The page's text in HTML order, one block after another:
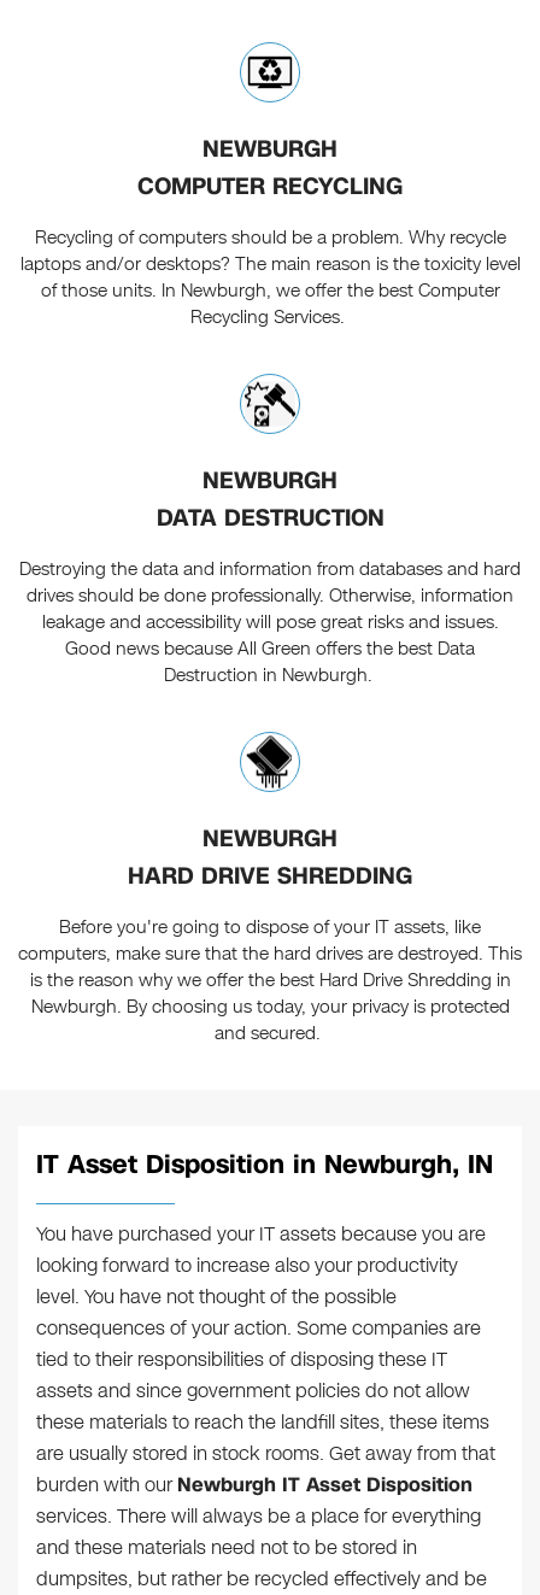
NEWBURGH
COMPUTER RECYCLING
Recycling of computers should be a problem. Why recycle
laptops and/or desktops? The main reason is the toxicity level
of those units. In Newburgh, we offer the best Computer
Recycling Services.
NEWBURGH
DATA DESTRUCTION
Destroying the data and information from databases and hard
drives should be done professionally. Otherwise, information
leakage and accessibility will pose great risks and issues.
Good news because All Green offers the best Data
Destruction in Newburgh.
NEWBURGH
HARD DRIVE SHREDDING
Before you're going to dispose of your IT assets, like
computers, make sure that the hard drives are destroyed. This
is the reason why we offer the best Hard Drive Shredding in
Newburgh. By choosing us today, your privacy is protected
and secured.
IT Asset Disposition in Newburgh, IN
You have purchased your IT assets because you are
looking forward to increase also your productivity
level. You have not thought of the possible
consequences of your action. Some companies are
tied to their responsibilities of disposing these IT
assets and since government policies do not allow
these materials to reach the landfill sites, these items
are usually stored in stock rooms. Get away from that
burden with ourNewburgh IT Asset Disposition
services. There will always be a place for everything
and these materials need not to be stored in
dumpsites, but rather be recycled effectively and be